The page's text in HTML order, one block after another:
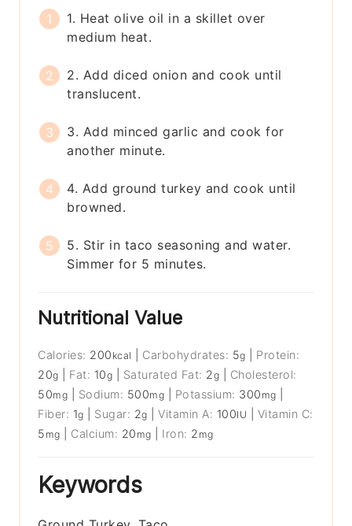
1. Heat olive oil in a skillet over
medium heat.
2. Add diced onion and cook until
translucent.
3. Add minced garlic and cook for
another minute.
4. Add ground turkey and cook until
browned.
5. Stir in taco seasoning and water.
Simmer for 5 minutes.
Nutritional Value
Calories: 200 kcal Carbohydrates: 5g
Protein:
20g Fat: 10g Saturated Fat: 2g
Cholesterol:
50mg Sodium: 500mg Potassium: 300 mg
Fiber: 1g Sugar: 2g |Vitamin A: 100IU
Vitamin C:
5 mg Calcium: 20 mg Iron: 2 mg
Keywords